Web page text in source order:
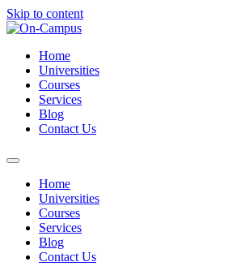
Skip to content
Home
Universities
Courses
Services
Blog
Contact Us
Home
Universities
Courses
Services
Blog
Contact Us